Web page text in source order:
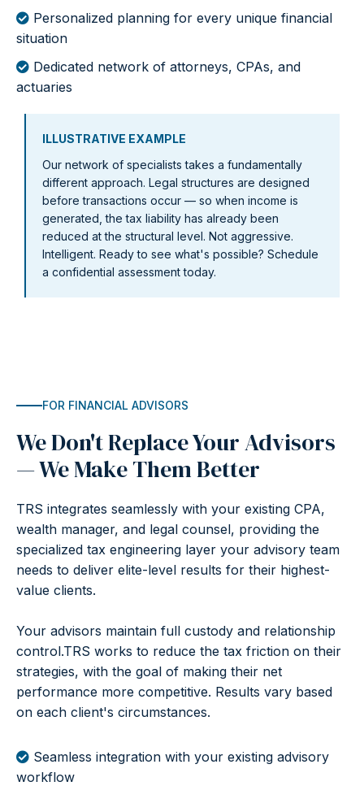
Personalized planning for every unique financial
situation
Dedicated network of attorneys, CPAs, and
actuaries
ILLUSTRATIVE EXAMPLE
Our network of specialists takes a fundamentally
different approach. Legal structures are designed
before transactions occur — so when income is
generated, the tax liability has already been
reduced at the structural level. Not aggressive.
Intelligent. Ready to see what's possible? Schedule
a confidential assessment today.
FOR FINANCIAL ADVISORS
We Don't Replace Your Advisors
— We Make Them Better
TRS integrates seamlessly with your existing CPA,
wealth manager, and legal counsel, providing the
specialized tax engineering layer your advisory team
needs to deliver elite-level results for their highest-
value clients.
Your advisors maintain full custody and relationship
control.TRS works to reduce the tax friction on their
strategies, with the goal of making their net
performance more competitive. Results vary based
on each client's circumstances.
Seamless integration with your existing advisory
workflow